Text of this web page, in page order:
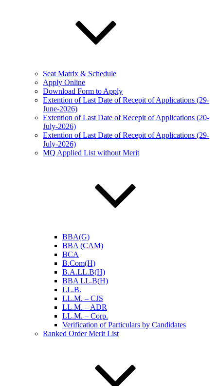
Seat Matrix & Schedule
Apply Online
Download Form to Apply
Extention of Last Date of Recepit of Applications (29-
June-2026)
Extention of Last Date of Recepit of Applications (20-
July-2026)
Extention of Last Date of Recepit of Applications (29-
July-2026)
MQ Applied List without Merit
BBA(G)
BBA (CAM)
BCA
B.Com(H)
B.A.LL.B(H)
BBA LL.B(H)
LL.B.
LL.M. – CJS
LL.M. – ADR
LL.M. – Corp.
Verification of Particulars by Candidates
Ranked Order Merit List